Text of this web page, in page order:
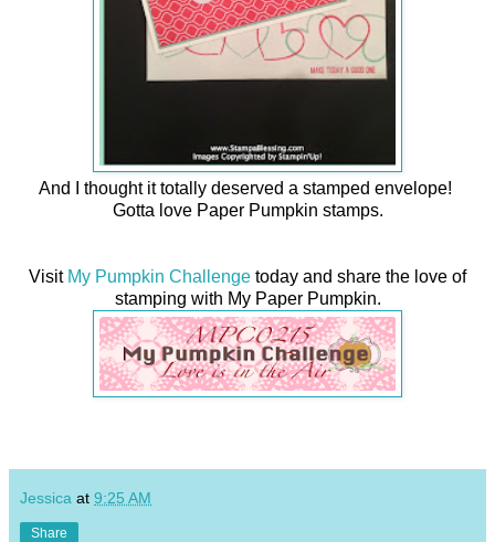
And I thought it totally deserved a stamped envelope!
Gotta love Paper Pumpkin stamps.
Visit My Pumpkin Challenge today and share the love of
stamping with My Paper Pumpkin.
Jessica at 9:25 AM
Share